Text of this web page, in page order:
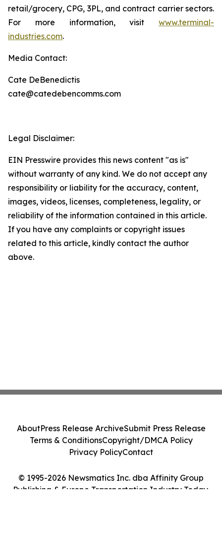
retail/grocery, CPG, 3PL, and contract carrier sectors.
For more information, visit www.terminal-
industries.com.
Media Contact:
Cate DeBenedictis
cate@catedebencomms.com
Legal Disclaimer:
EIN Presswire provides this news content "as is"
without warranty of any kind. We do not accept any
responsibility or liability for the accuracy, content,
images, videos, licenses, completeness, legality, or
reliability of the information contained in this article.
If you have any complaints or copyright issues
related to this article, kindly contact the author
above.
© 1995-2026 Newsmatics Inc. dba Affinity Group
Publishing & Europe Transportation Industry Today.
AboutPress Release ArchiveSubmit Press Release
Terms & ConditionsCopyright/DMCA Policy
Privacy PolicyContact